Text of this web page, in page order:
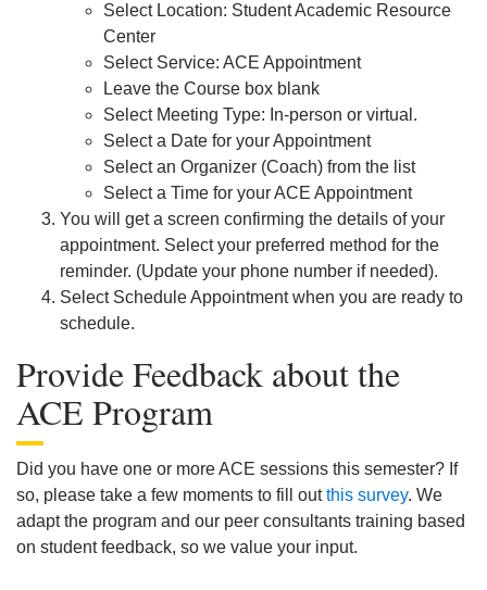
Select Location: Student Academic Resource
Center
Select Service: ACE Appointment
Leave the Course box blank
Select Meeting Type: In-person or virtual.
Select a Date for your Appointment
Select an Organizer (Coach) from the list
Select a Time for your ACE Appointment
You will get a screen confirming the details of your
appointment. Select your preferred method for the
reminder. (Update your phone number if needed).
Select Schedule Appointment when you are ready to
schedule.
Provide Feedback about the
ACE Program
Did you have one or more ACE sessions this semester? If
so, please take a few moments to fill outthis survey. We
adapt the program and our peer consultants training based
on student feedback, so we value your input.